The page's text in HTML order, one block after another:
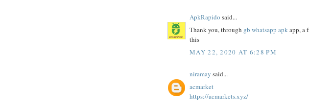
ApkRapido said...
Thank you, through gb whatsapp apkapp, a
this
MAY 22, 2020 AT 6:28 PM
niramay said...
acmarket
https://acmarkets.xyz/